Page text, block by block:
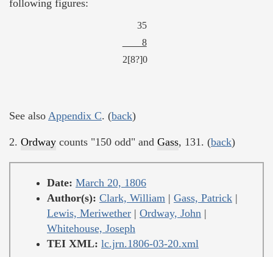
following figures:
35
8
2[8?]0
See also Appendix C. (back)
2. Ordway counts "150 odd" and Gass, 131. (back)
Date: March 20, 1806
Author(s): Clark, William | Gass, Patrick |
Lewis, Meriwether | Ordway, John |
Whitehouse, Joseph
TEI XML: lc.jrn.1806-03-20.xml